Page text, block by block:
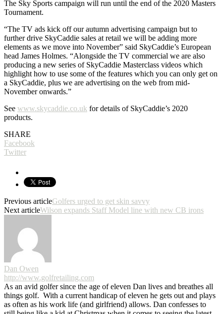
The Sky Sports campaign will run until the end of the 2020 Masters
Tournament.
“The TV ads kick off our autumn advertising campaign but to
further drive SkyCaddie sales at retail we will be adding more
elements as we move into November” said SkyCaddie’s European
head James Holmes. “Alongside the TV commercial we are also
producing a new series of SkyCaddie Masterclass videos which
highlight how to use some of the features which you can only get on
a SkyCaddie, plus we are advertising on the web from mid-
November onwards.”
See www.skycaddie.co.uk for details of SkyCaddie’s 2020
products.
SHARE
Facebook
Twitter
Previous articleGolfers urged to get skin savvy
Next articleWilson expands Staff Model line with new CB irons
Dan Owen
http://www.golfretailing.com
As an avid golfer since the age of eleven Dan lives and breathes all
things golf. With a current handicap of eleven he gets out and plays
as often as his work life (and girlfriend) allows. Dan confesses to